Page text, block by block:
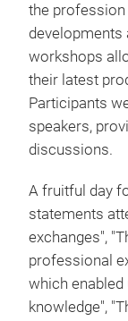
the
developments
workshops
their latest
Participants
speakers,
discussions.
A fruitful day
statements
exchanges",
professional
which
knowledge",